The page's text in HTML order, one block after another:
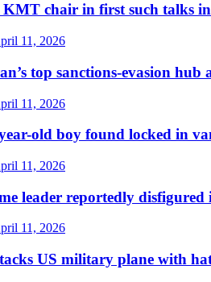
chair in first such talks
11, 2026
top sanctions-evasion hub
11, 2026
old boy found locked in
11, 2026
leader reportedly disfigured
11, 2026
US military plane with